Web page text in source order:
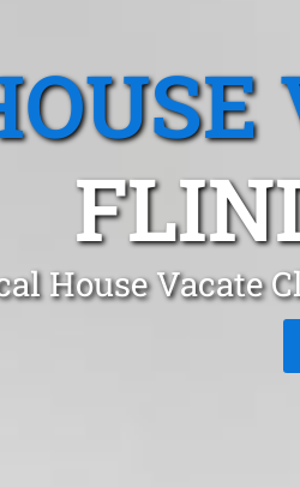
House Vacate